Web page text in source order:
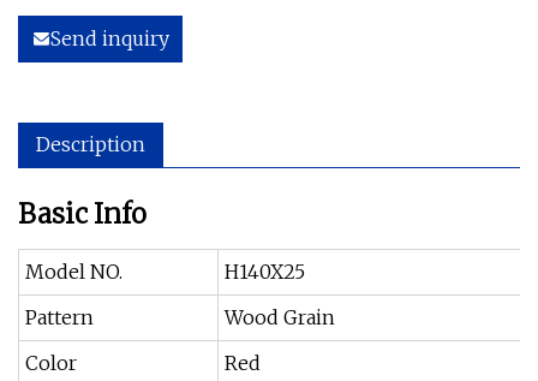
Send inquiry
Description
Basic Info
Model NO.
H140X25
Pattern
Wood Grain
Color
Red